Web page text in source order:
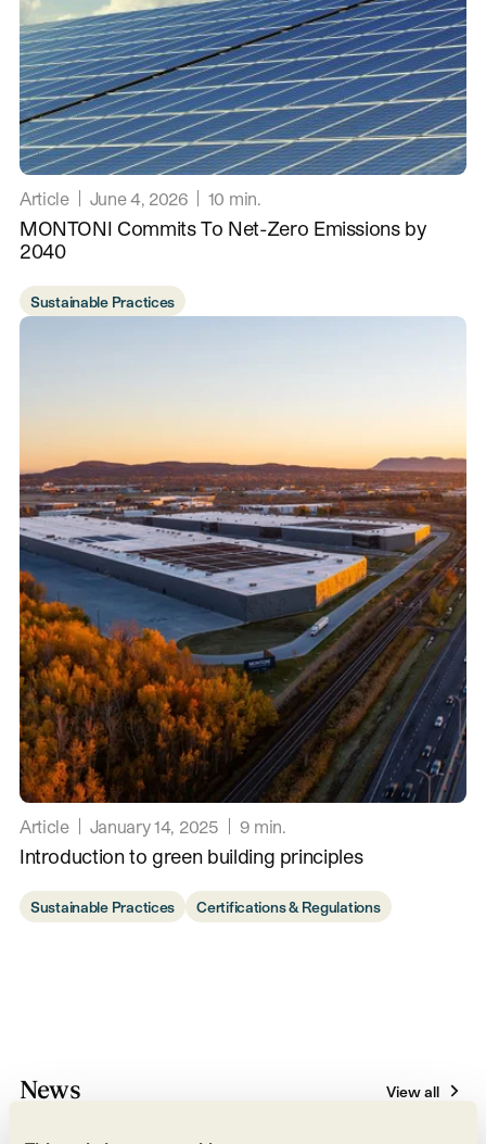
Article June 4, 2026 10 min.
MONTONI Commits To Net-Zero Emissions by
2040
Sustainable Practices
Article January 14, 2025 9 min.
Introduction to green building principles
Sustainable Practices Certifications & Regulations
News View all